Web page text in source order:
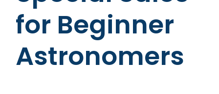
for Beginner
Astronomers